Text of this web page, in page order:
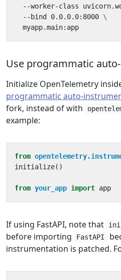
--worker-class
  --bind 0.0.0.0:8000
Use programmatic
Initialize OpenTelemetry
programmatic auto-
fork, instead of with
example:
from
initialize()
from your_app import app
If using FastAPI, note that
before importing
FastAPI
instrumentation is patched.